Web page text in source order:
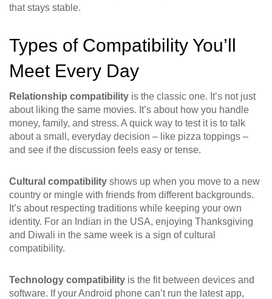
that stays stable.
Types of Compatibility You’ll
Meet Every Day
Relationship compatibility is the classic one. It’s not just
about liking the same movies. It’s about how you handle
money, family, and stress. A quick way to test it is to talk
about a small, everyday decision – like pizza toppings –
and see if the discussion feels easy or tense.
Cultural compatibility shows up when you move to a new
country or mingle with friends from different backgrounds.
It’s about respecting traditions while keeping your own
identity. For an Indian in the USA, enjoying Thanksgiving
and Diwali in the same week is a sign of cultural
compatibility.
Technology compatibility is the fit between devices and
software. If your Android phone can’t run the latest app,